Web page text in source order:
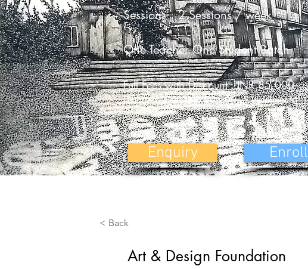
Sessions
2 Sessions / week
One Teacher One Student Batch
Full Fees with Discount : INR 85,000
Quarterly Fees INR 20,000 (5 Instalments)
Enquiry Enroll
< Back
Art & Design Foundation